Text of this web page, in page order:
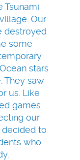
Tsunami
Our
destroyed
some
stars
They saw
us. Like
games
our
decided to
who